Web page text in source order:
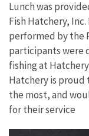
Lunch was
Fish Hatchery,
performed by the
participants were
fishing at
Hatchery is proud
the most, and
for their service